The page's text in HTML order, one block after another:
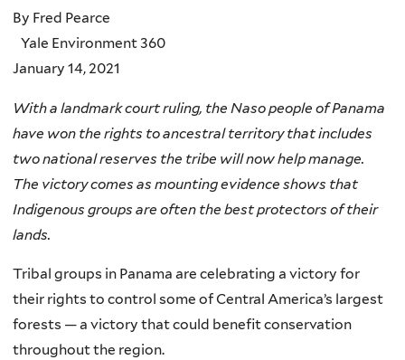
By Fred Pearce
Yale Environment 360
January 14, 2021
With a landmark court ruling, the Naso people of Panama
have won the rights to ancestral territory that includes
two national reserves the tribe will now help manage.
The victory comes as mounting evidence shows that
Indigenous groups are often the best protectors of their
lands.
Tribal groups in Panama are celebrating a victory for
their rights to control some of Central America’s largest
forests — a victory that could benefit conservation
throughout the region.